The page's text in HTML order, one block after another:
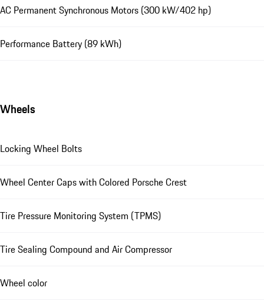
AC Permanent Synchronous Motors (300 kW/402 hp)
Performance Battery (89 kWh)
Wheels
Locking Wheel Bolts
Wheel Center Caps with Colored Porsche Crest
Tire Pressure Monitoring System (TPMS)
Tire Sealing Compound and Air Compressor
Wheel color